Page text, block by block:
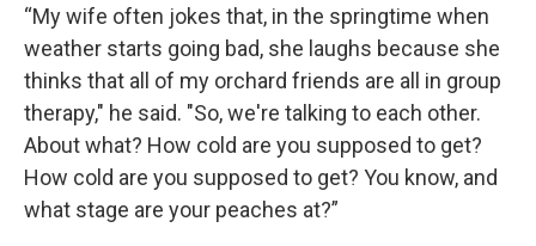
“My wife often jokes that, in the springtime when
weather starts going bad, she laughs because she
thinks that all of my orchard friends are all in group
therapy," he said. "So, we're talking to each other.
About what? How cold are you supposed to get?
How cold are you supposed to get? You know, and
what stage are your peaches at?”